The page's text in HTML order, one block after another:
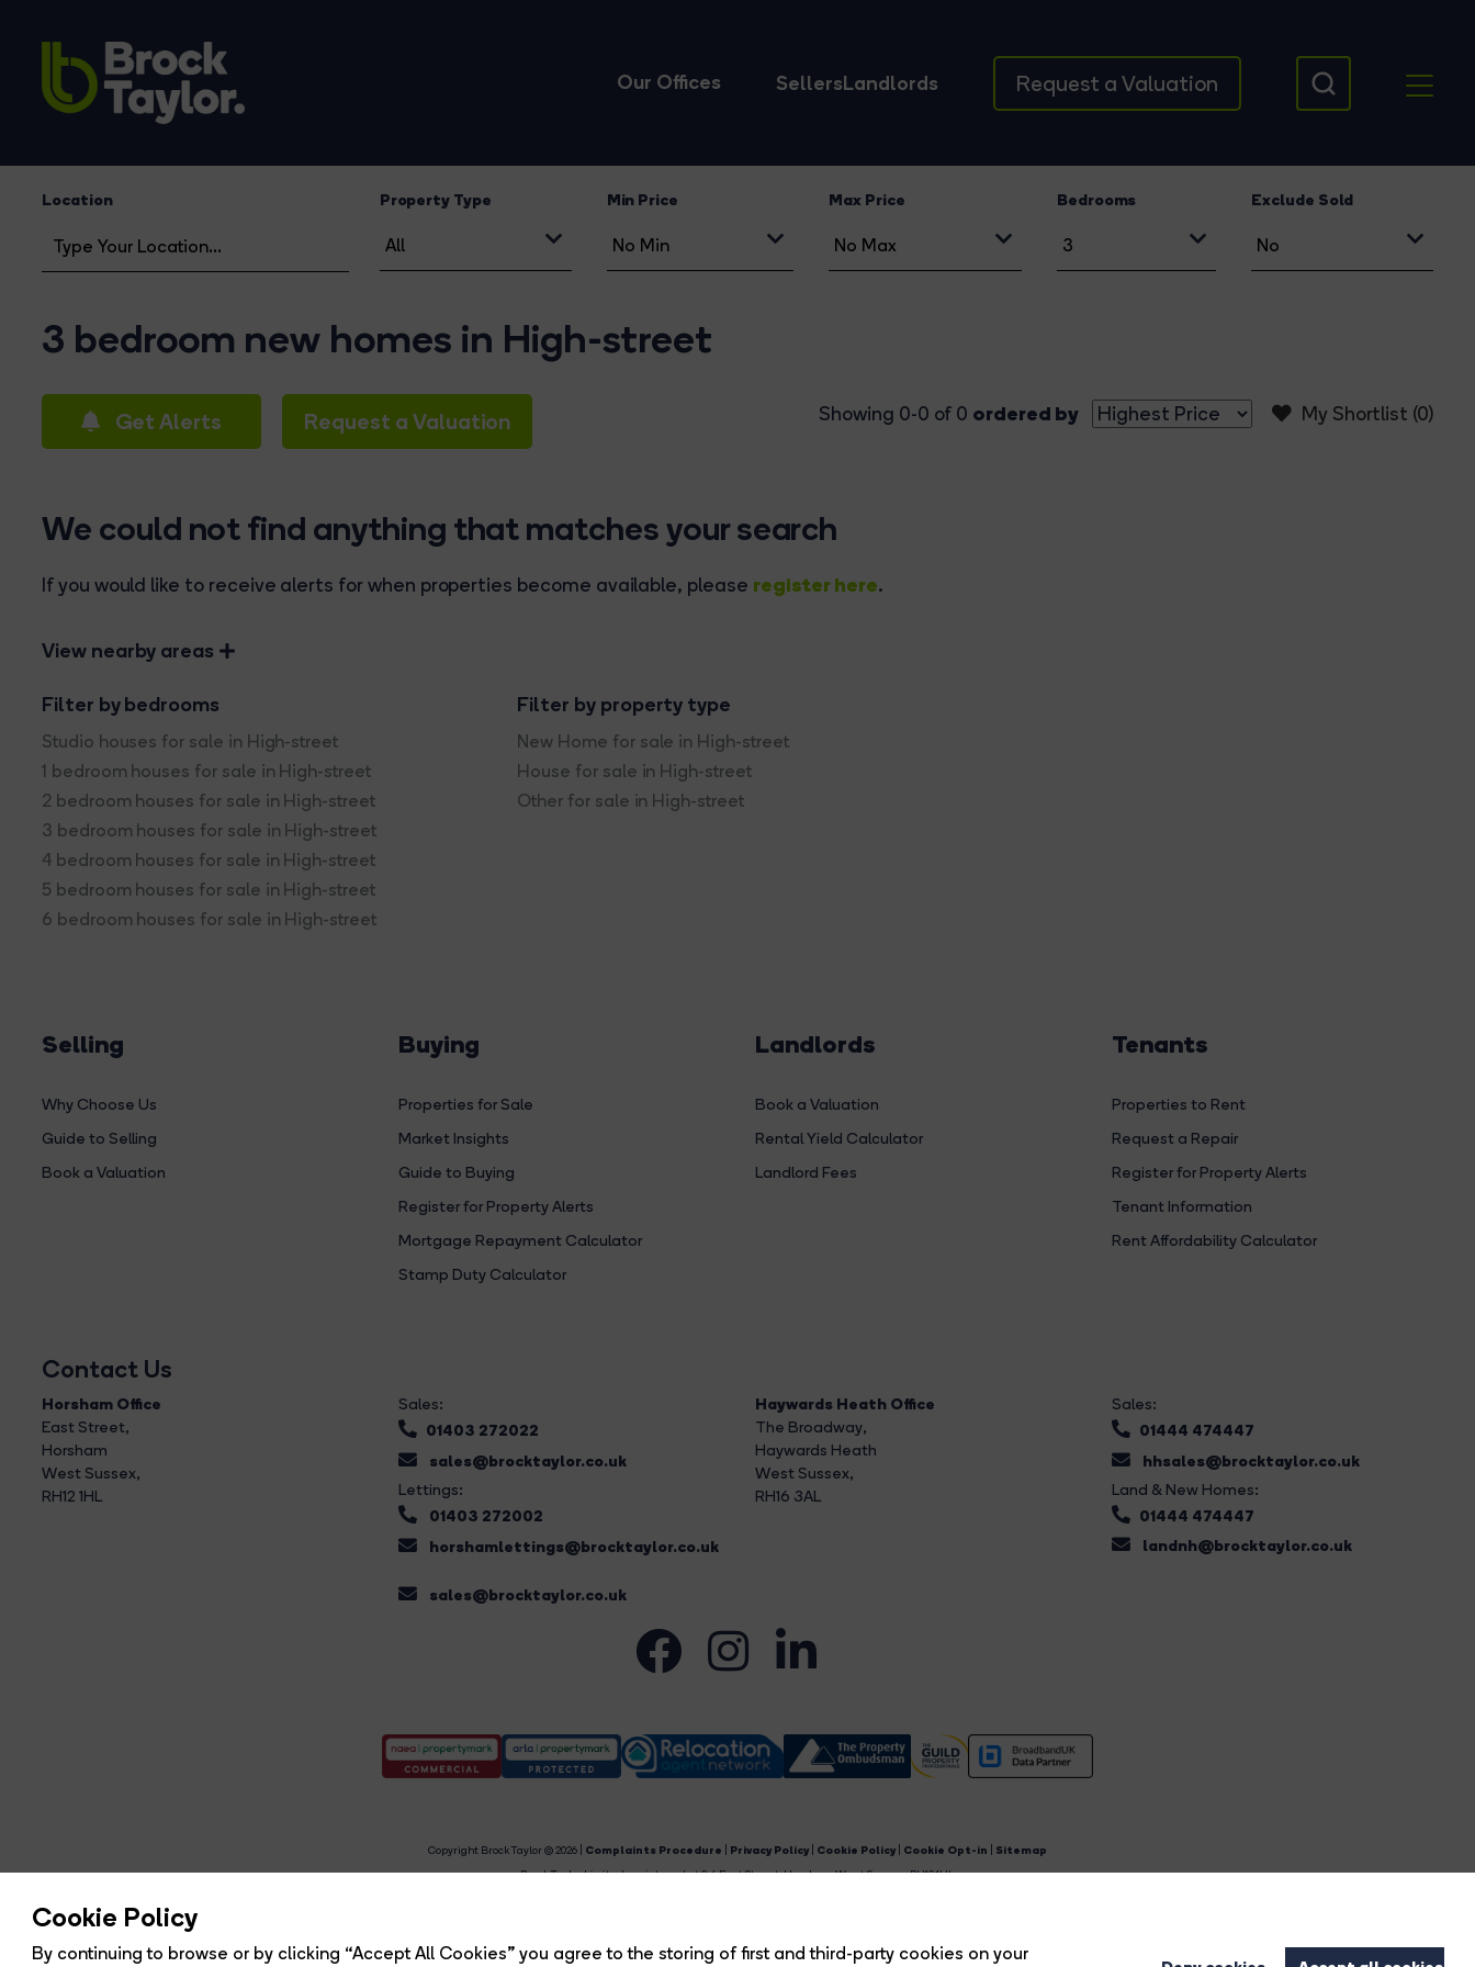
Cookie Policy
By continuing to browse or by clicking “Accept All Cookies” you agree to the storing of first and third-party cookies on your
Our Offices SellersLandlords Request a Valuation
Location Property Type Min Price Max Price Bedrooms Exclude Sold
3 bedroom new homes in High-street
Get Alerts Request a Valuation My Shortlist (0)
Showing 0-0 of 0 ordered by
We could not find anything that matches your search
If you would like to receive alerts for when properties become available, please register here.
View nearby areas
Filter by bedrooms
Studio houses for sale in High-street
1 bedroom houses for sale in High-street
2 bedroom houses for sale in High-street
3 bedroom houses for sale in High-street
4 bedroom houses for sale in High-street
5 bedroom houses for sale in High-street
6 bedroom houses for sale in High-street
Filter by property type
New Home for sale in High-street
House for sale in High-street
Other for sale in High-street
Selling
Why Choose Us
Guide to Selling
Book a Valuation
Buying
Properties for Sale
Market Insights
Guide to Buying
Register for Property Alerts
Mortgage Repayment Calculator
Stamp Duty Calculator
Landlords
Book a Valuation
Rental Yield Calculator
Landlord Fees
Tenants
Properties to Rent
Request a Repair
Register for Property Alerts
Tenant Information
Rent Affordability Calculator
Contact Us
Horsham Office
East Street,
Horsham
West Sussex,
RH12 1HL
Sales:
01403 272022
sales@brocktaylor.co.uk
Lettings:
01403 272002
horshamlettings@brocktaylor.co.uk
sales@brocktaylor.co.uk
Haywards Heath Office
The Broadway,
Haywards Heath
West Sussex,
RH16 3AL
Sales:
01444 474447
hhsales@brocktaylor.co.uk
Land & New Homes:
01444 474447
landnh@brocktaylor.co.uk
Copyright Brock Taylor © 2026 | Complaints Procedure Privacy Policy Cookie Policy Cookie Opt-in
Sitemap
Brock Taylor Limited registered at 2-6 East Street, Horsham, West Sussex, RH12 1HL.